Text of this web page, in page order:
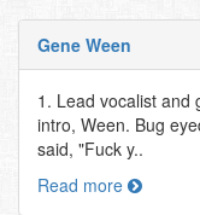
Gene Ween
1. Lead vocalist and
intro, Ween. Bug
said, "Fuck y..
Read more